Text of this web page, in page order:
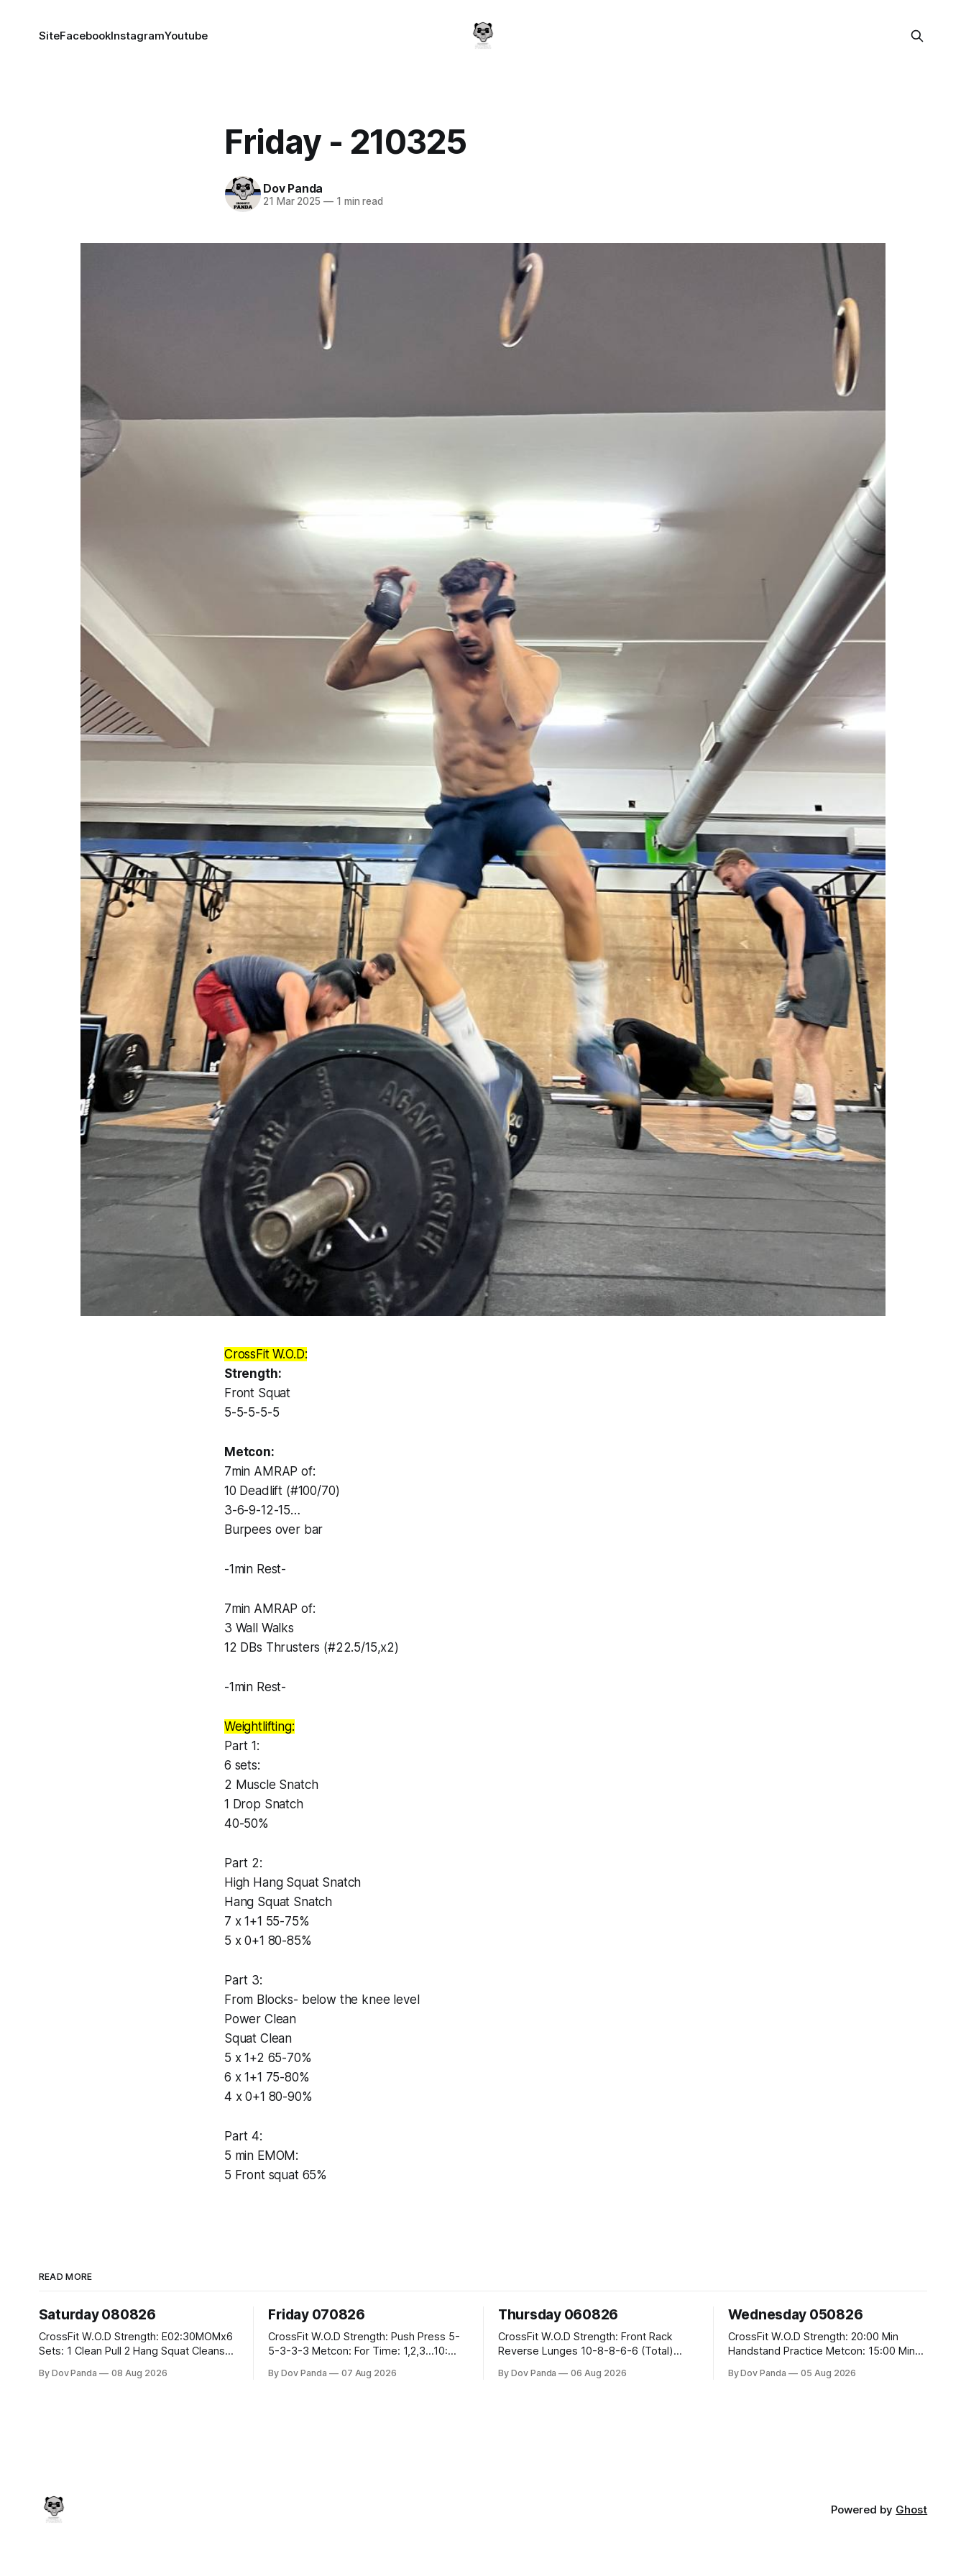
SiteFacebookInstagramYoutube
Friday - 210325
Dov Panda
21 Mar 2025 —1 min read
CrossFit W.O.D:
Strength:
Front Squat
5-5-5-5-5
Metcon:
7min AMRAP of:
10 Deadlift (#100/70)
3-6-9-12-15…
Burpees over bar
-1min Rest-
7min AMRAP of:
3 Wall Walks
12 DBs Thrusters (#22.5/15,x2)
-1min Rest-
Weightlifting:
Part 1:
6 sets:
2 Muscle Snatch
1 Drop Snatch
40-50%
Part 2:
High Hang Squat Snatch
Hang Squat Snatch
7 x 1+1 55-75%
5 x 0+1 80-85%
Part 3:
From Blocks- below the knee level
Power Clean
Squat Clean
5 x 1+2 65-70%
6 x 1+1 75-80%
4 x 0+1 80-90%
Part 4:
5 min EMOM:
5 Front squat 65%
READ MORE
Saturday 080826
CrossFit W.O.D Strength: E02:30MOMx6
Sets: 1 Clean Pull 2 Hang Squat Cleans
Row 20 2DB Thrusters #2x225.4/15kg
By Dov Panda 08 Aug 2026
Friday 070826
CrossFit W.O.D Strength: Push Press 5-
5-3-3-3 Metcon: For Time: 1,2,3...10:
the bar CrossFit Weightlifting Part 1:
By Dov Panda 07 Aug 2026
Thursday 060826
CrossFit W.O.D Strength: Front Rack
Reverse Lunges 10-8-8-6-6 (Total)
Rounds: 1.) Toes To Bars 2.) Cals Bike
By Dov Panda 06 Aug 2026
Wednesday 050826
CrossFit W.O.D Strength: 20:00 Min
Handstand Practice Metcon: 15:00 Min
#10/6kg 40 Double Unders CrossFit
By Dov Panda 05 Aug 2026
Powered by Ghost